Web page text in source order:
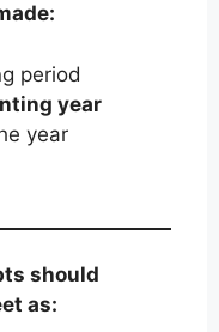
period
year
year
should
as: